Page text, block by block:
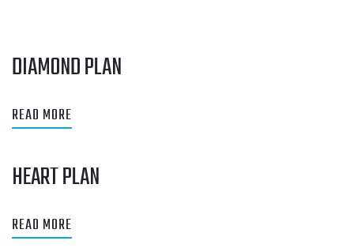
DIAMOND PLAN
READ MORE
HEART PLAN
READ MORE